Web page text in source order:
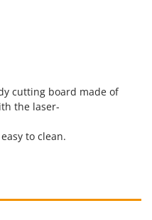
tanks
– Powder Spreaders
cutting board made of
the laser-
to clean.